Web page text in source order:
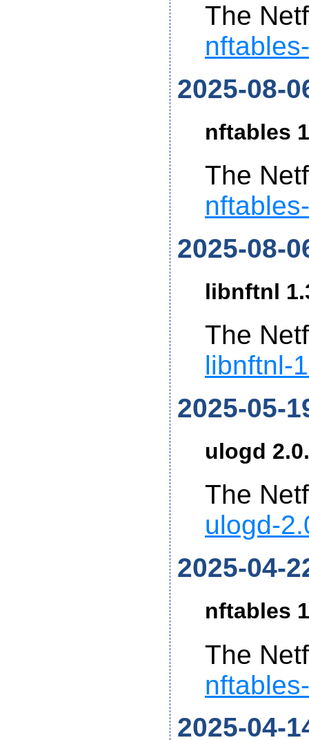
The
2025-08-
nftables
The
2025-08-
libnftnl
The
libnftnl-
2025-05-
ulogd
The
ulogd-
2025-04-
nftables
The
2025-04-